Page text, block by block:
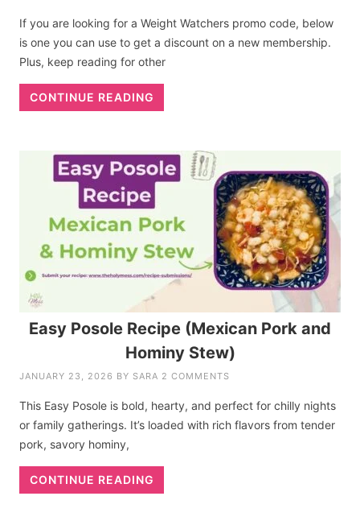
If you are looking for a Weight Watchers promo code, below
is one you can use to get a discount on a new membership.
Plus, keep reading for other
CONTINUE READING
Easy Posole Recipe (Mexican Pork and
Hominy Stew)
JANUARY 23, 2026 BY SARA 2 COMMENTS
This Easy Posole is bold, hearty, and perfect for chilly nights
or family gatherings. It’s loaded with rich flavors from tender
pork, savory hominy,
CONTINUE READING